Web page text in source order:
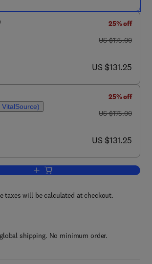
25% off
was US $175.00
US $175.00
now US $131.25
US $131.25
VitalSource)
25% off
was US $175.00
US $175.00
now US $131.25
US $131.25
Add to cart, Human Biochemistry
taxes will be calculated at checkout.
shipping. No minimum order.